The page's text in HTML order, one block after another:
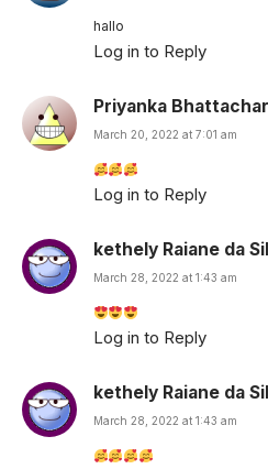
hallo
Log in to Reply
Priyanka
March 20, 2022 at 7:01 am
Log in to Reply
kethely Raiane da
March 28, 2022 at 1:43 am
Log in to Reply
kethely Raiane da
March 28, 2022 at 1:43 am